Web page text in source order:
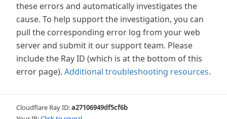
these errors and automatically investigates the
cause. To help support the investigation, you can
pull the corresponding error log from your web
server and submit it our support team. Please
include the Ray ID (which is at the bottom of this
error page). Additional troubleshooting resources.
Cloudflare Ray ID:a27106949df5cf6b